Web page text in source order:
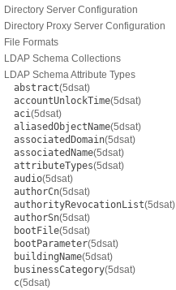
Directory Server Configuration
Directory Proxy Server Configuration
File Formats
LDAP Schema Collections
LDAP Schema Attribute Types
abstract(5dsat)
accountUnlockTime(5dsat)
aci(5dsat)
aliasedObjectName(5dsat)
associatedDomain(5dsat)
associatedName(5dsat)
attributeTypes(5dsat)
audio(5dsat)
authorCn(5dsat)
authorityRevocationList(5dsat)
authorSn(5dsat)
bootFile(5dsat)
bootParameter(5dsat)
buildingName(5dsat)
businessCategory(5dsat)
c(5dsat)